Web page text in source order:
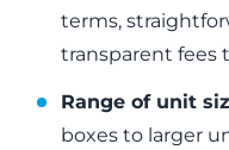
terms,
transparent fees
Range of unit
boxes to larger